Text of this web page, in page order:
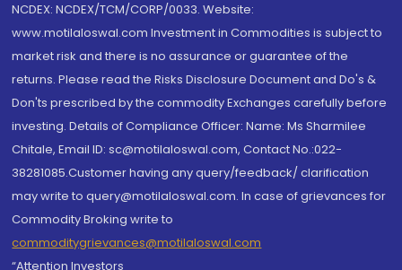
NCDEX: NCDEX/TCM/CORP/0033. Website:
www.motilaloswal.com Investment in Commodities is subject to
market risk and there is no assurance or guarantee of the
returns. Please read the Risks Disclosure Document and Do's &
Don'ts prescribed by the commodity Exchanges carefully before
investing. Details of Compliance Officer: Name: Ms Sharmilee
Chitale, Email ID: sc@motilaloswal.com, Contact No.:022-
38281085.Customer having any query/feedback/ clarification
may write to query@motilaloswal.com. In case of grievances for
Commodity Broking write to
commoditygrievances@motilaloswal.com
“Attention Investors